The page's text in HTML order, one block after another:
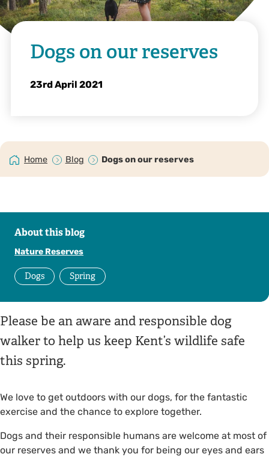
Dogs on our reserves
23rd April 2021
Home Blog Dogs on our reserves
About this blog
Nature Reserves
Dogs Spring
Please be an aware and responsible dog
walker to help us keep Kent’s wildlife safe
this spring.
We love to get outdoors with our dogs, for the fantastic
exercise and the chance to explore together.
Dogs and their responsible humans are welcome at most of
our reserves and we thank you for being our eyes and ears